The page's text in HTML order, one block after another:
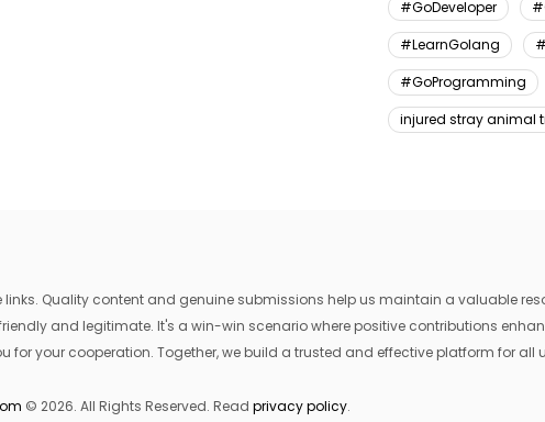
#GoDeveloper
#LearnGolang
#GoProgramming
injured stray animal
Quality content and genuine submissions help us maintain a valuable
and legitimate. It's a win-win scenario where positive contributions
for your cooperation. Together, we build a trusted and effective platform for all
© 2026. All Rights Reserved. Read privacy policy.